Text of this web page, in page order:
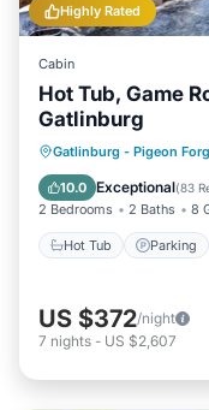
Highly Rated
Cabin
Hot Tub, Game
Gatlinburg
Gatlinburg - Pigeon
10.0 Exceptional(83
2 Bedrooms 2 Baths 8
Hot Tub Parking
Hot Tub
Kitchen
US $372/night
7 nights - US $2,607